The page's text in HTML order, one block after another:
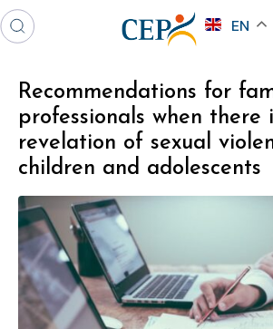
EN
Recommendations for
professionals when there
revelation of sexual
children and adolescents